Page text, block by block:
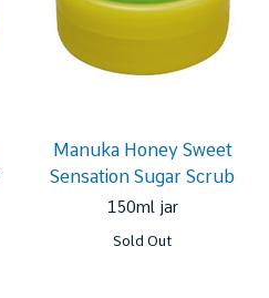
Manuka Honey Sweet
Sensation Sugar Scrub
150ml jar
Sold Out